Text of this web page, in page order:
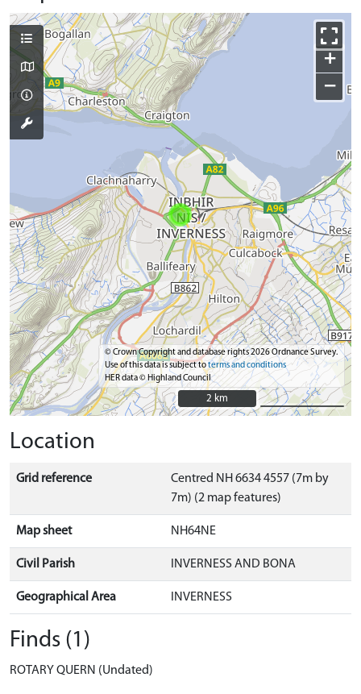
+
−
© Crown Copyright and database rights 2026 Ordnance Survey.
Use of this data is subject toterms and conditions
HER data © Highland Council
2 km
2 km
Location
Grid reference
Centred NH 6634 4557 (7m by
7m) (2 map features)
Map sheet NH64NE
Civil Parish INVERNESS AND BONA
Geographical Area INVERNESS
Finds (1)
ROTARY QUERN (Undated)